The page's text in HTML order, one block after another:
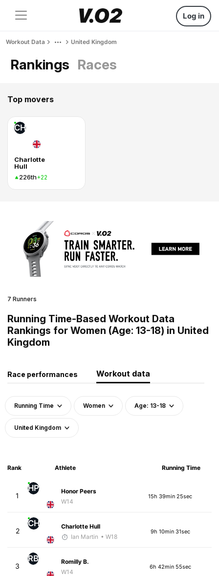
Log in
Workout Data United Kingdom
Rankings Races
Top movers
CH
Charlotte
Hull
226th+22
7 Runners
Running Time-Based Workout Data
Rankings for Women (Age: 13-18) in United
Kingdom
Race performances Workout data
Running Time Women Age: 13-18
United Kingdom
Rank Athlete Running Time
1
HP
Honor Peers
W14
15h 39min 25sec
2
CH
Charlotte Hull
Ian Martin • W18
9h 10min 31sec
3
RB
Romilly B.
W14
6h 42min 55sec